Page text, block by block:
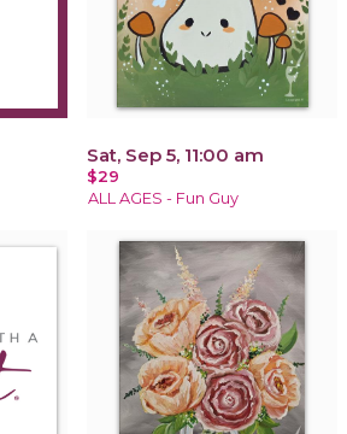
Sat, Sep 5, 11:00 am
$29
ALL AGES - Fun Guy